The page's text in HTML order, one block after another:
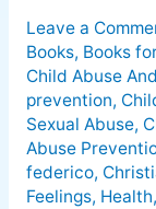
Leave a
Books, Books
Child Abuse
prevention,
Sexual Abuse,
Abuse
federico,
Feelings, Health,